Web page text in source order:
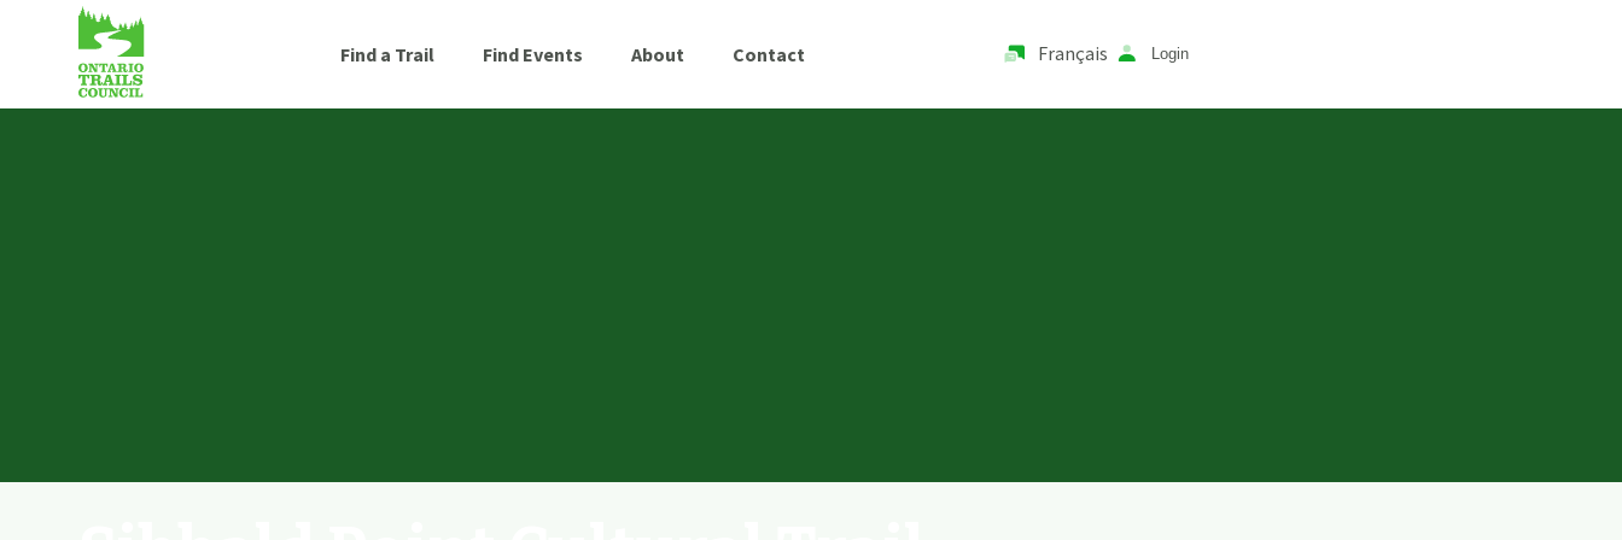
Find a Trail Find Events About Contact Français Login